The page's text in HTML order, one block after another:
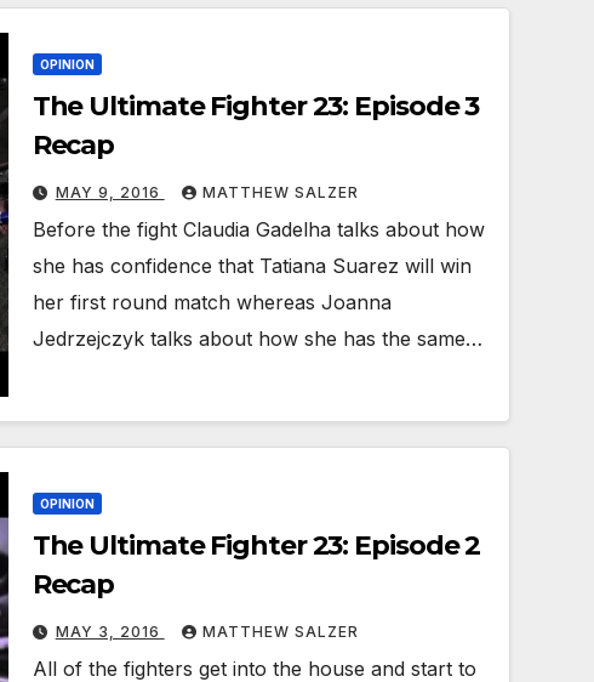
OPINION
The Ultimate Fighter 23: Episode 3
Recap
MAY 9, 2016 MATTHEW SALZER
Before the fight Claudia Gadelha talks about how
she has confidence that Tatiana Suarez will win
her first round match whereas Joanna
Jedrzejczyk talks about how she has the same…
OPINION
The Ultimate Fighter 23: Episode 2
Recap
MAY 3, 2016 MATTHEW SALZER
All of the fighters get into the house and start to